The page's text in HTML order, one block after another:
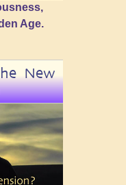
Age.
New